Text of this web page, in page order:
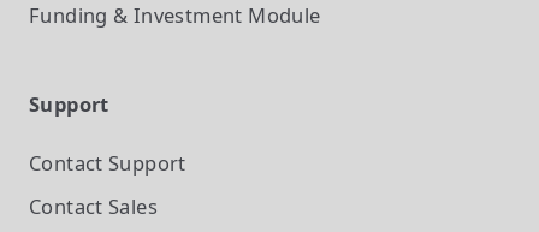
Funding & Investment Module
Support
Contact Support
Contact Sales